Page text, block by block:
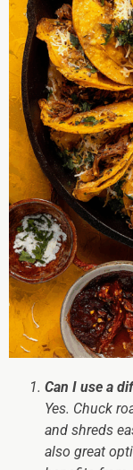
Can I use a
Yes. Chuck
and shreds
also great